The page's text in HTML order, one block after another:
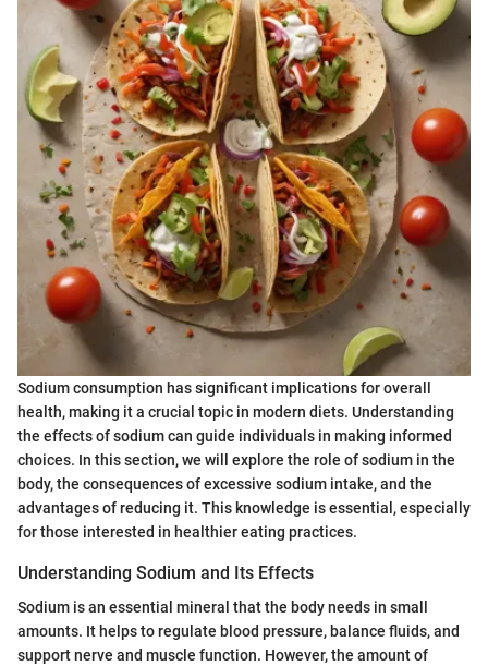
Sodium consumption has significant implications for overall
health, making it a crucial topic in modern diets. Understanding
the effects of sodium can guide individuals in making informed
choices. In this section, we will explore the role of sodium in the
body, the consequences of excessive sodium intake, and the
advantages of reducing it. This knowledge is essential, especially
for those interested in healthier eating practices.
Understanding Sodium and Its Effects
Sodium is an essential mineral that the body needs in small
amounts. It helps to regulate blood pressure, balance fluids, and
support nerve and muscle function. However, the amount of